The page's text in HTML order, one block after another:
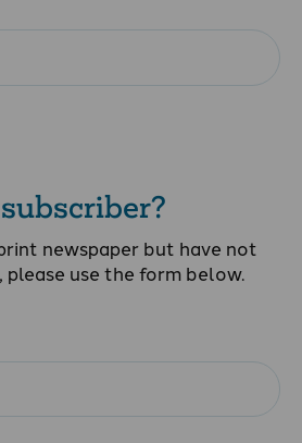
newspaper but have not
, please use the form below.